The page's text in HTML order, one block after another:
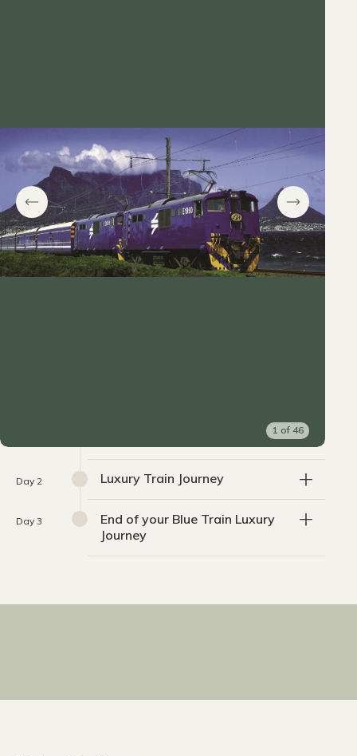
1 of 46
Day 2 Luxury Train Journey
Day 3
End of your Blue Train Luxury
Journey